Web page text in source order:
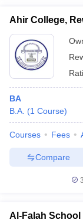
Ahir College,
BA
B.A. (1 Course)
Courses Fees
Compare
Al-Falah